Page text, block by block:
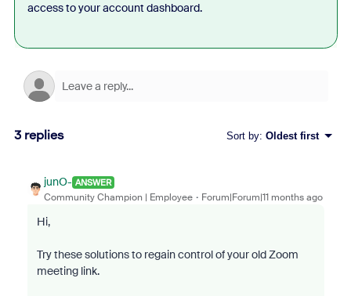
access to your account dashboard.
3 replies Sort by: Oldest first
junO- ANSWER
Community Champion | Employee Forum|Forum|11 months ago
Hi,
Try these solutions to regain control of your old Zoom
meeting link.